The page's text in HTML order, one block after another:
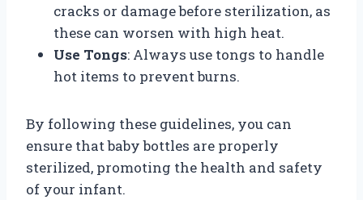
cracks or damage before sterilization, as
these can worsen with high heat.
Use Tongs: Always use tongs to handle
hot items to prevent burns.
By following these guidelines, you can
ensure that baby bottles are properly
sterilized, promoting the health and safety
of your infant.